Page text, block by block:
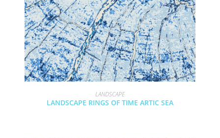
LANDSCAPE
LANDSCAPE RINGS OF TIME ARTIC SEA